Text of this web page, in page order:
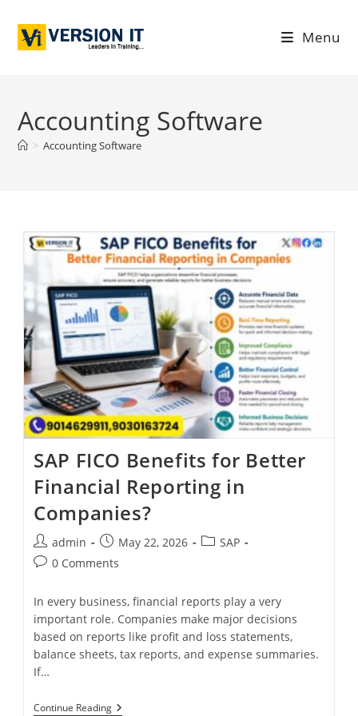
Menu
Accounting Software
> Accounting Software
SAP FICO Benefits for Better
Financial Reporting in
Companies?
admin May 22, 2026
SAP
0 Comments
In every business, financial reports play a very
important role. Companies make major decisions
based on reports like profit and loss statements,
balance sheets, tax reports, and expense summaries.
If…
Continue Reading